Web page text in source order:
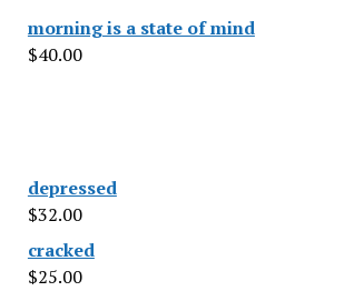
morning is a state of mind
$40.00
depressed
$32.00
cracked
$25.00